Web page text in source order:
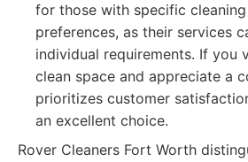
for those with specific
preferences, as their services
individual requirements. If you
clean space and appreciate a
prioritizes customer
an excellent choice.
Rover Cleaners Fort Worth